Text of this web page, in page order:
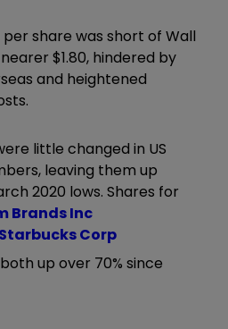
per share was short of Wall
$1.80, hindered by
and heightened
little changed in US
leaving them up
2020 lows. Shares for
Brands Inc
Starbucks Corp
up over 70% since